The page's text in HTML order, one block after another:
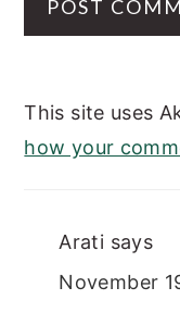
This site uses
how your
Arati says
November